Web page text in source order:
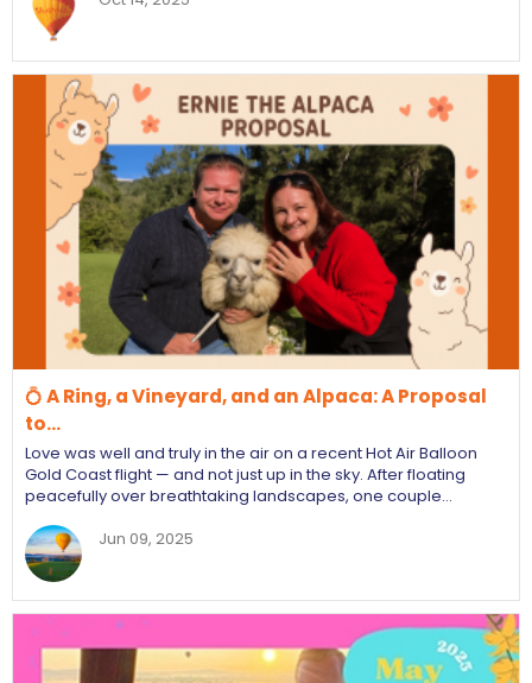
💍 A Ring, a Vineyard, and an Alpaca: A Proposal
to…
Love was well and truly in the air on a recent Hot Air Balloon
Gold Coast flight — and not just up in the sky. After floating
peacefully over breathtaking landscapes, one couple…
Jun 09, 2025